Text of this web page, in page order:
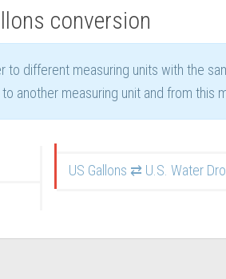
conversion
to different measuring units with the
another measuring unit and from this
US Gallons ⇄ U.S. Water